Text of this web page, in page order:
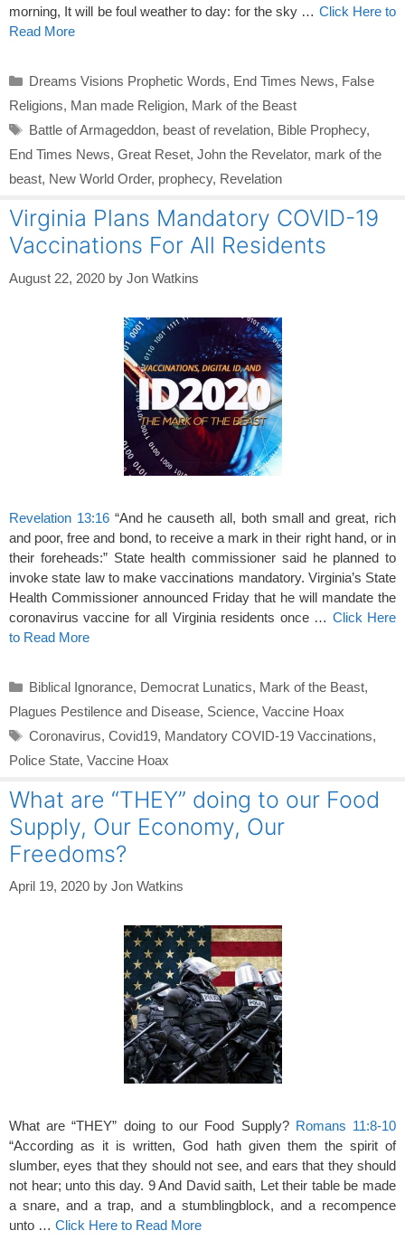
morning, It will be foul weather to day: for the sky … Click Here to
Read More
Categories
Dreams Visions Prophetic Words, End Times News, False
Religions, Man made Religion, Mark of the Beast
Tags
Battle of Armageddon, beast of revelation, Bible Prophecy,
End Times News, Great Reset, John the Revelator, mark of the
beast, New World Order, prophecy, Revelation
Virginia Plans Mandatory COVID-19
Vaccinations For All Residents
August 22, 2020 by Jon Watkins
Revelation 13:16“And he causeth all, both small and great, rich
and poor, free and bond, to receive a mark in their right hand, or in
their foreheads:” State health commissioner said he planned to
invoke state law to make vaccinations mandatory. Virginia’s State
Health Commissioner announced Friday that he will mandate the
coronavirus vaccine for all Virginia residents once … Click Here
to Read More
Categories
Biblical Ignorance, Democrat Lunatics, Mark of the Beast,
Plagues Pestilence and Disease, Science, Vaccine Hoax
Tags
Coronavirus, Covid19, Mandatory COVID-19 Vaccinations,
Police State, Vaccine Hoax
What are “THEY” doing to our Food
Supply, Our Economy, Our
Freedoms?
April 19, 2020 by Jon Watkins
What are “THEY” doing to our Food Supply? Romans 11:8-10
“According as it is written, God hath given them the spirit of
slumber, eyes that they should not see, and ears that they should
not hear; unto this day. 9 And David saith, Let their table be made
a snare, and a trap, and a stumblingblock, and a recompence
unto … Click Here to Read More